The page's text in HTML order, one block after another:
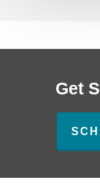
Get